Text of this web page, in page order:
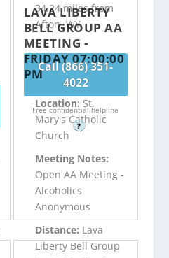
34.24 miles from
Afton, WY
Call (866) 351-
4022
Free confidential helpline
?
LAVA LIBERTY
BELL GROUP AA
MEETING -
FRIDAY 07:00:00
PM
Location: St.
Mary's Catholic
Church
Meeting Notes:
Open AA Meeting -
Alcoholics
Anonymous
Distance: Lava
Liberty Bell Group